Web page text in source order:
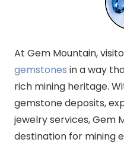
At Gem Mountain,
gemstones in a way
rich mining heritage.
gemstone deposits,
jewelry services, Gem
destination for mining